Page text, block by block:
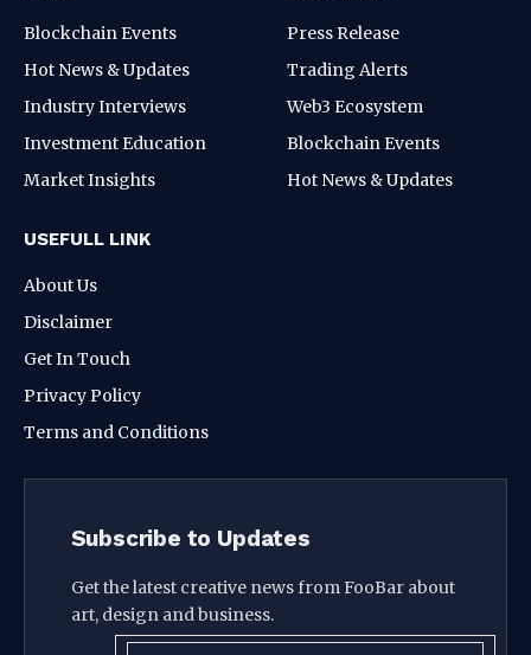
Blockchain Events
Hot News & Updates
Industry Interviews
Investment Education
Market Insights
Press Release
Trading Alerts
Web3 Ecosystem
Blockchain Events
Hot News & Updates
USEFULL LINK
About Us
Disclaimer
Get In Touch
Privacy Policy
Terms and Conditions
Subscribe to Updates
Get the latest creative news from FooBar about
art, design and business.